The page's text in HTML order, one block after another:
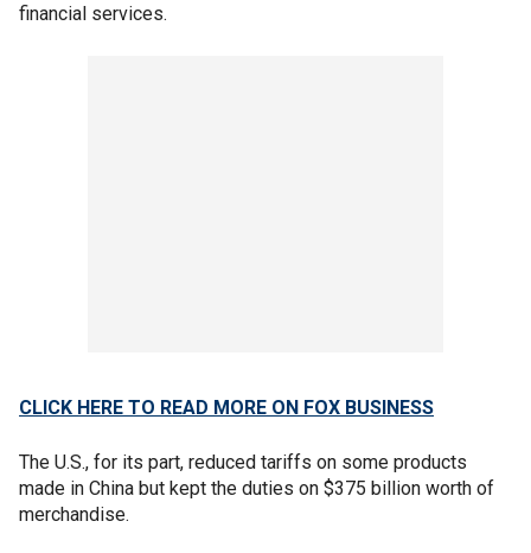
financial services.
CLICK HERE TO READ MORE ON FOX BUSINESS
The U.S., for its part, reduced tariffs on some products
made in China but kept the duties on $375 billion worth of
merchandise.